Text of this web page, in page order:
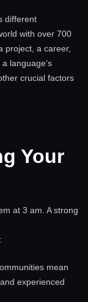
different
with over 700
project, a career,
language’s
crucial factors
Your
at 3 am. A strong
mean
experienced